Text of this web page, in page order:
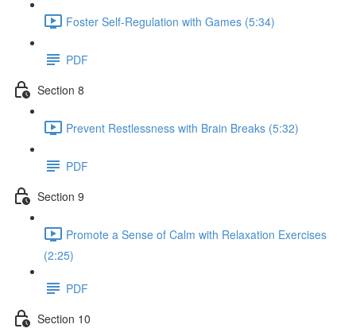
Foster Self-Regulation with Games (5:34)
PDF
Section 8
Prevent Restlessness with Brain Breaks (5:32)
PDF
Section 9
Promote a Sense of Calm with Relaxation Exercises
(2:25)
PDF
Section 10